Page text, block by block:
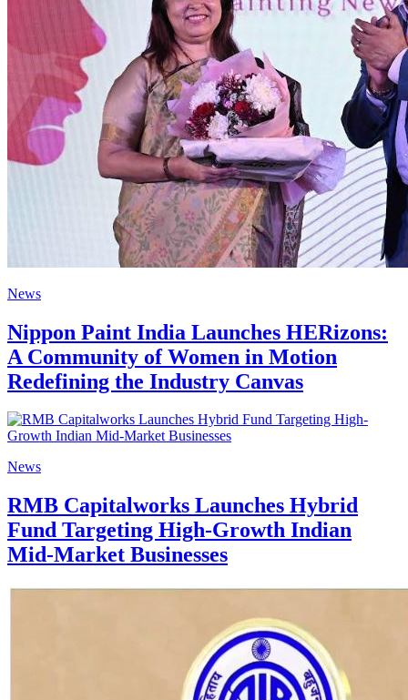
News
Nippon Paint India Launches HERizons:
A Community of Women in Motion
Redefining the Industry Canvas
News
RMB Capitalworks Launches Hybrid
Fund Targeting High-Growth Indian
Mid-Market Businesses